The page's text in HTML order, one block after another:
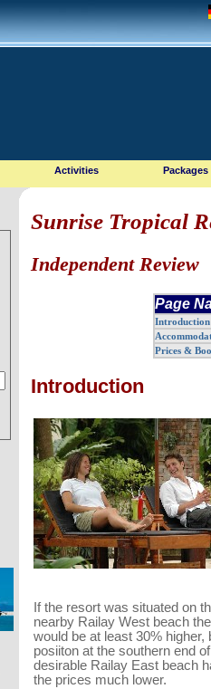
Activities Packages
Sunrise Tropical
Independent Review
Page
Introduction
Prices &
Introduction
If the resort was situated on
nearby Railay West beach
would be at least 30% higher,
posiiton at the southern end
desirable Railay East beach
the prices much lower.